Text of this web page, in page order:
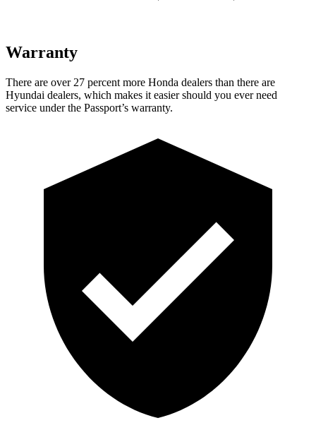
Warranty
There are over 27 percent more Honda dealers than there are
Hyundai dealers, which makes it easier should you ever need
service under the Passport’s warranty.